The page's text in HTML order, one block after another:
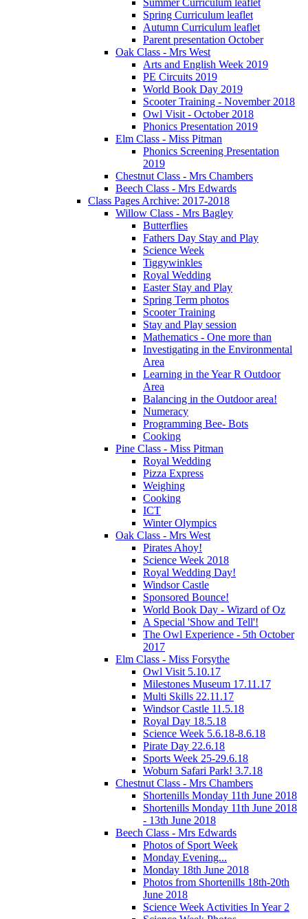
Spring Curriculum leaflet
Autumn Curriculum leaflet
Parent presentation October
Oak Class - Mrs West
Arts and English Week 2019
PE Circuits 2019
World Book Day 2019
Scooter Training - November 2018
Owl Visit - October 2018
Phonics Presentation 2019
Elm Class - Miss Pitman
Phonics Screening Presentation
2019
Chestnut Class - Mrs Chambers
Beech Class - Mrs Edwards
Class Pages Archive: 2017-2018
Willow Class - Mrs Bagley
Butterflies
Fathers Day Stay and Play
Science Week
Tiggywinkles
Royal Wedding
Easter Stay and Play
Spring Term photos
Scooter Training
Stay and Play session
Mathematics - One more than
Investigating in the Environmental
Area
Learning in the Year R Outdoor
Area
Balancing in the Outdoor area!
Numeracy
Programming Bee- Bots
Cooking
Pine Class - Miss Pitman
Royal Wedding
Pizza Express
Weighing
Cooking
ICT
Winter Olympics
Oak Class - Mrs West
Pirates Ahoy!
Science Week 2018
Royal Wedding Day!
Windsor Castle
Sponsored Bounce!
World Book Day - Wizard of Oz
A Special 'Show and Tell'!
The Owl Experience - 5th October
2017
Elm Class - Miss Forsythe
Owl Visit 5.10.17
Milestones Museum 17.11.17
Multi Skills 22.11.17
Windsor Castle 11.5.18
Royal Day 18.5.18
Science Week 5.6.18-8.6.18
Pirate Day 22.6.18
Sports Week 25-29.6.18
Woburn Safari Park! 3.7.18
Chestnut Class - Mrs Chambers
Shortenills Monday 11th June 2018
Shortenills Monday 11th June 2018
- 13th June 2018
Beech Class - Mrs Edwards
Photos of Sport Week
Monday Evening...
Monday 18th June 2018
Photos from Shortenills 18th-20th
June 2018
Science Week Activities In Year 2